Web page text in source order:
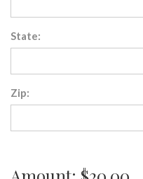
State:
Zip: